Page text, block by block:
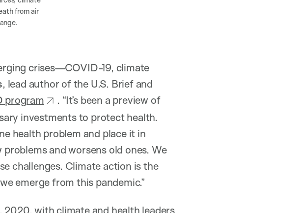
from air
crises—COVID-19, climate
, lead author of the U.S. Brief and
program
. “It’s been a preview of
investments to protect health.
health problem and place it in
and worsens old ones. We
challenges. Climate action is the
emerge from this pandemic.”
2020, with climate and health leaders